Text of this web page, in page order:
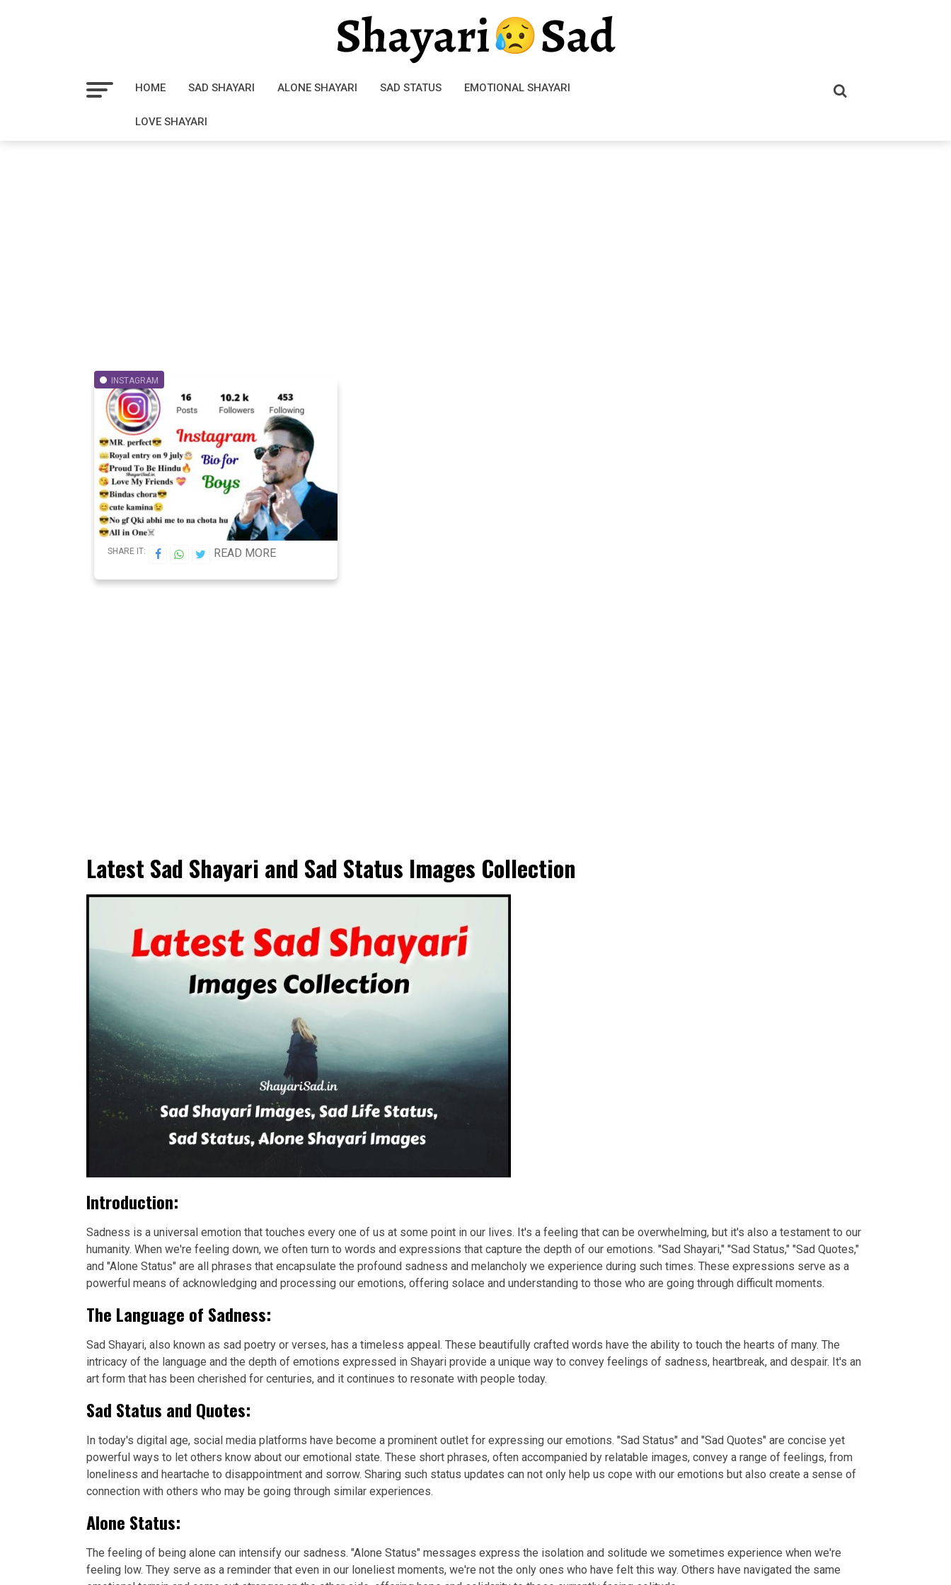
HOME SAD SHAYARI ALONE SHAYARI SAD STATUS EMOTIONAL SHAYARI
LOVE SHAYARI
INSTAGRAM
SHARE IT: READ MORE
Latest Sad Shayari and Sad Status Images Collection
Introduction:
Sadness is a universal emotion that touches every one of us at some point in our lives. It's a feeling that can be overwhelming, but it's also a testament to our
humanity. When we're feeling down, we often turn to words and expressions that capture the depth of our emotions. "Sad Shayari," "Sad Status," "Sad Quotes,"
and "Alone Status" are all phrases that encapsulate the profound sadness and melancholy we experience during such times. These expressions serve as a
powerful means of acknowledging and processing our emotions, offering solace and understanding to those who are going through difficult moments.
The Language of Sadness:
Sad Shayari, also known as sad poetry or verses, has a timeless appeal. These beautifully crafted words have the ability to touch the hearts of many. The
intricacy of the language and the depth of emotions expressed in Shayari provide a unique way to convey feelings of sadness, heartbreak, and despair. It's an
art form that has been cherished for centuries, and it continues to resonate with people today.
Sad Status and Quotes:
In today's digital age, social media platforms have become a prominent outlet for expressing our emotions. "Sad Status" and "Sad Quotes" are concise yet
powerful ways to let others know about our emotional state. These short phrases, often accompanied by relatable images, convey a range of feelings, from
loneliness and heartache to disappointment and sorrow. Sharing such status updates can not only help us cope with our emotions but also create a sense of
connection with others who may be going through similar experiences.
Alone Status:
The feeling of being alone can intensify our sadness. "Alone Status" messages express the isolation and solitude we sometimes experience when we're
feeling low. They serve as a reminder that even in our loneliest moments, we're not the only ones who have felt this way. Others have navigated the same